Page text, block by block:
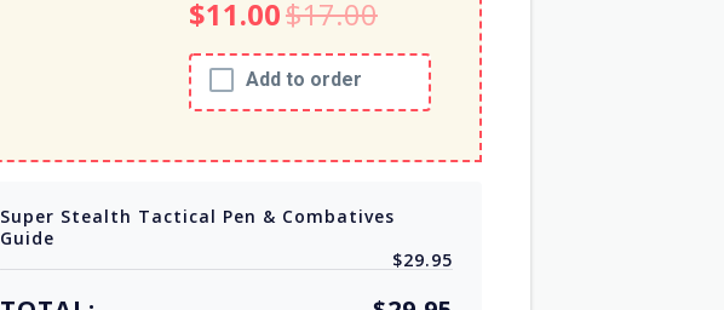
Add to order
$11.00$17.00
Super Stealth Tactical Pen & Combatives
Guide
$29.95